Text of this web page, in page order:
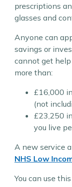
prescriptions
glasses and
Anyone can
savings or
cannot get
more than:
£16,000
(not
£23,250
you live
A new service
NHS Low
You can use